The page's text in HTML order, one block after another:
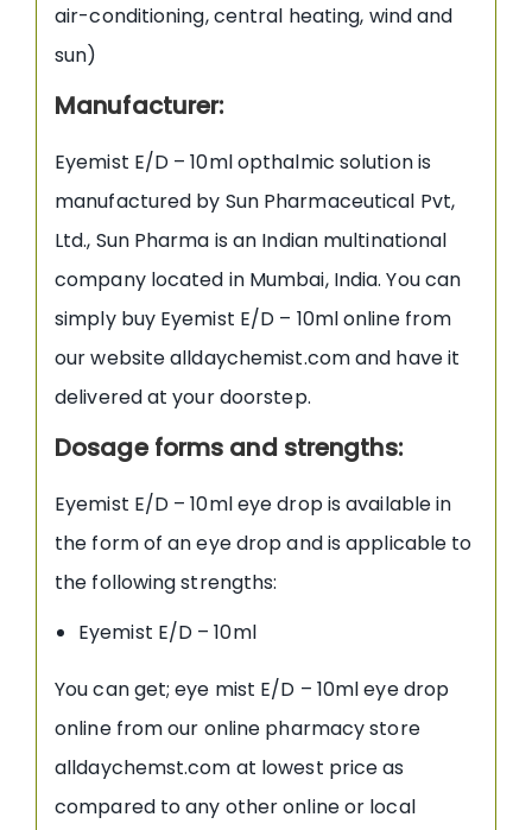
air-conditioning, central heating, wind and
sun)
Manufacturer:
Eyemist E/D – 10ml opthalmic solution is
manufactured by Sun Pharmaceutical Pvt,
Ltd., Sun Pharma is an Indian multinational
company located in Mumbai, India. You can
simply buy Eyemist E/D – 10ml online from
our website alldaychemist.com and have it
delivered at your doorstep.
Dosage forms and strengths:
Eyemist E/D – 10ml eye drop is available in
the form of an eye drop and is applicable to
the following strengths:
Eyemist E/D – 10ml
You can get; eye mist E/D – 10ml eye drop
online from our online pharmacy store
alldaychemst.com at lowest price as
compared to any other online or local